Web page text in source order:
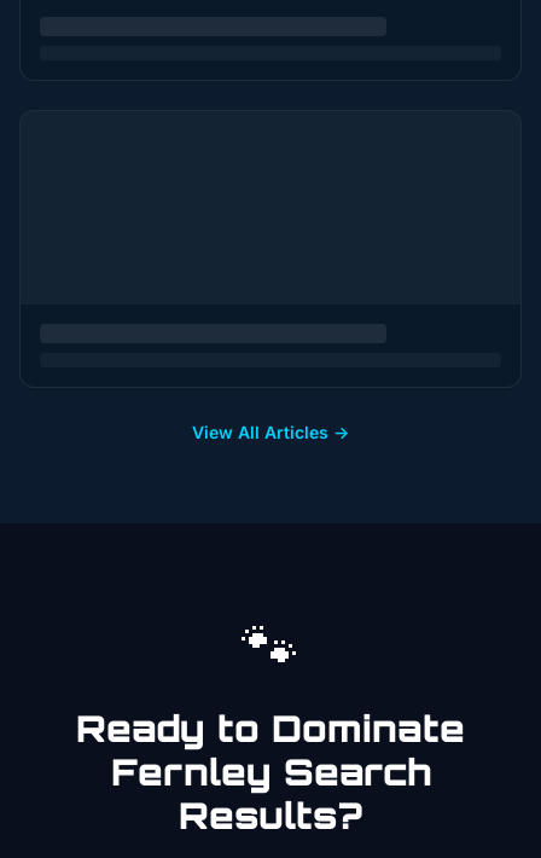
View All Articles →
🐾
Ready to Dominate
Fernley Search
Results?